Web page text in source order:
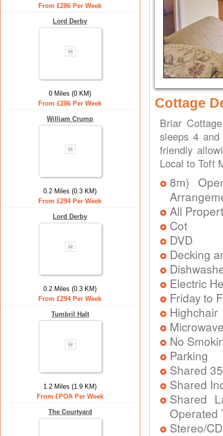
From £286 Per Week
Lord Derby
0 Miles (0 KM)
From £286 Per Week
William Crump
0.2 Miles (0.3 KM)
From £294 Per Week
Lord Derby
0.2 Miles (0.3 KM)
From £294 Per Week
Tumbril Halt
1.2 Miles (1.9 KM)
From £POA Per Week
The Courtyard
Cottage
Briar
sleeps 4
friendly
Local to Toft
8m)
All
Cot
DVD
Decking
Electric
Friday to
Highchair
No
Parking
Shared
Shared
Shared
Operated
Stereo/CD